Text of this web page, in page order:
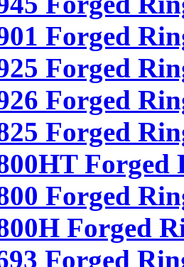
Forged
Forged
Forged
Forged
Forged
Forged
Forged
Forged